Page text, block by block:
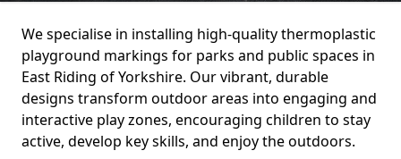
We specialise in installing high-quality thermoplastic
playground markings for parks and public spaces in
East Riding of Yorkshire. Our vibrant, durable
designs transform outdoor areas into engaging and
interactive play zones, encouraging children to stay
active, develop key skills, and enjoy the outdoors.